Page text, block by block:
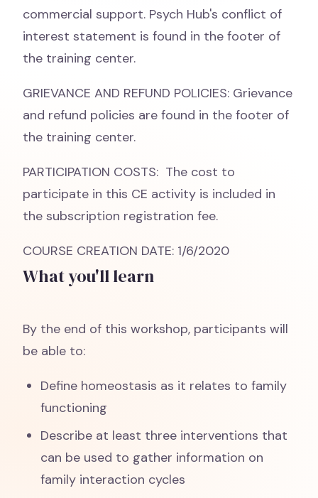
commercial support. Psych Hub's conflict of
interest statement is found in the footer of
the training center.
GRIEVANCE AND REFUND POLICIES: Grievance
and refund policies are found in the footer of
the training center.
PARTICIPATION COSTS: The cost to
participate in this CE activity is included in
the subscription registration fee.
COURSE CREATION DATE: 1/6/2020
What you'll learn
By the end of this workshop, participants will
be able to:
Define homeostasis as it relates to family
functioning
Describe at least three interventions that
can be used to gather information on
family interaction cycles